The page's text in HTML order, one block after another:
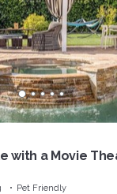
with a Movie
Pet Friendly